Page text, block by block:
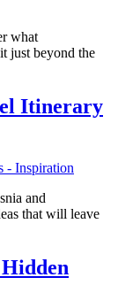
what
just beyond the
Itinerary
and
that will leave